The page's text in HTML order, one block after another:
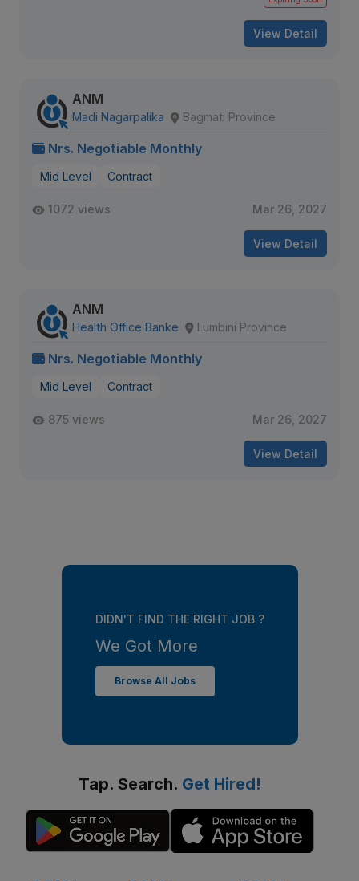
View Detail
ANM
Madi Nagarpalika Bagmati Province
Nrs. Negotiable Monthly
Mid Level Contract
1072 views Mar 26, 2027
View Detail
ANM
Health Office Banke Lumbini Province
Nrs. Negotiable Monthly
Mid Level Contract
875 views Mar 26, 2027
View Detail
DIDN'T FIND THE RIGHT JOB ?
We Got More
Browse All Jobs
Tap. Search. Get Hired!